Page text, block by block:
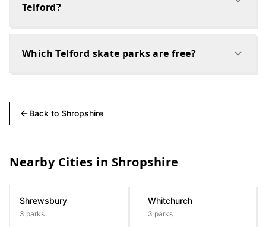
Telford?
Which Telford skate parks are free?
Back to Shropshire
Nearby Cities in Shropshire
Shrewsbury
3 parks
Whitchurch
3 parks